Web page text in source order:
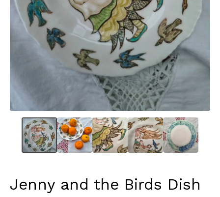
Jenny and the Birds Dish